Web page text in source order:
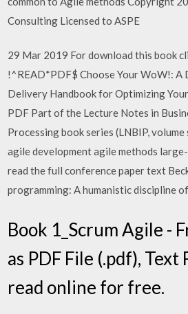
Consulting Licensed to ASPE
29 Mar 2019 For download this book
!^READ*PDF$ Choose Your WoW!: A
Delivery Handbook for Optimizing
PDF Part of the Lecture Notes in
Processing book series (LNBIP,
agile development agile methods
read the full conference paper text
programming: A humanistic discipline
Book 1_Scrum Agile -
as PDF File (.pdf),
read online for free.